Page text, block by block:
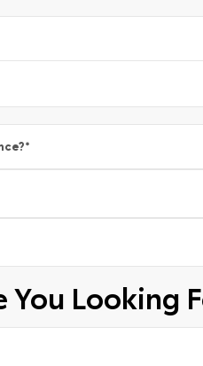
*
You Looking